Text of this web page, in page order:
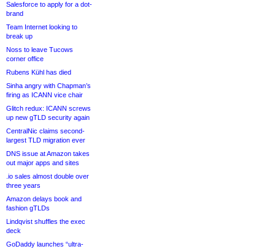
Salesforce to apply for a dot-
brand
Team Internet looking to
break up
Noss to leave Tucows
corner office
Rubens Kühl has died
Sinha angry with Chapman’s
firing as ICANN vice chair
Glitch redux: ICANN screws
up new gTLD security again
CentralNic claims second-
largest TLD migration ever
DNS issue at Amazon takes
out major apps and sites
.io sales almost double over
three years
Amazon delays book and
fashion gTLDs
Lindqvist shuffles the exec
deck
GoDaddy launches “ultra-